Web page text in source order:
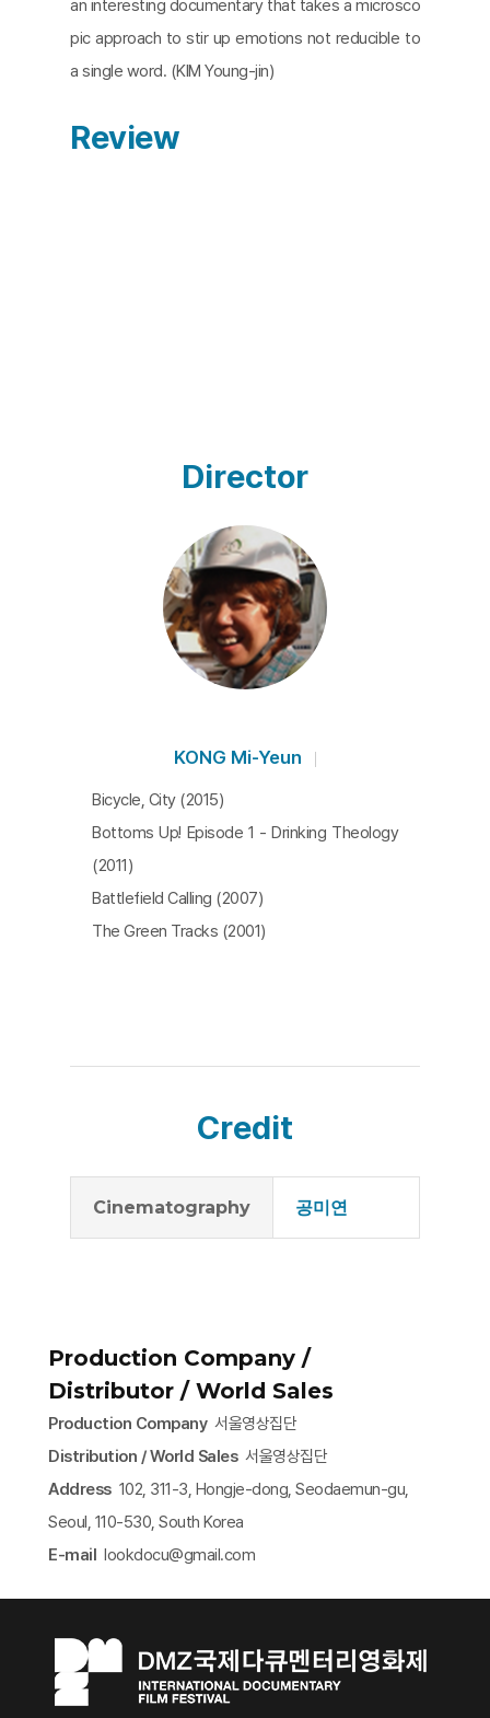
an interesting documentary that takes a microsco
pic approach to stir up emotions not reducible to
a single word. (KIM Young-jin)
Review
Director
KONG Mi-Yeun
Bicycle, City (2015)
Bottoms Up! Episode 1 - Drinking Theology
(2011)
Battlefield Calling (2007)
The Green Tracks (2001)
Credit
Cinematography 공미연
Production Company /
Distributor / World Sales
Production Company서울영상집단
Distribution / World Sales서울영상집단
Address102, 311-3, Hongje-dong, Seodaemun-gu,
Seoul, 110-530, South Korea
E-mail lookdocu@gmail.com​